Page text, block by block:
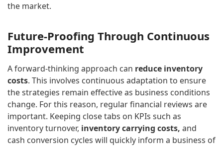
the market.
Future-Proofing Through Continuous
Improvement
A forward-thinking approach can reduce inventory
costs. This involves continuous adaptation to ensure
the strategies remain effective as business conditions
change. For this reason, regular financial reviews are
important. Keeping close tabs on KPIs such as
inventory turnover, inventory carrying costs, and
cash conversion cycles will quickly inform a business of